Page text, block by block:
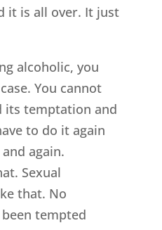
it is all over. It just
alcoholic, you
You cannot
its temptation and
to do it again
again.
Sexual
that. No
tempted